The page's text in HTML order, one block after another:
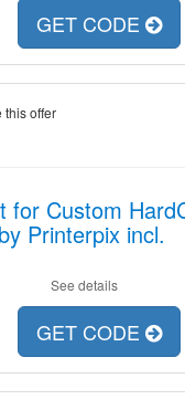
GET CODE
this offer
for Custom
Printerpix incl.
See details
GET CODE